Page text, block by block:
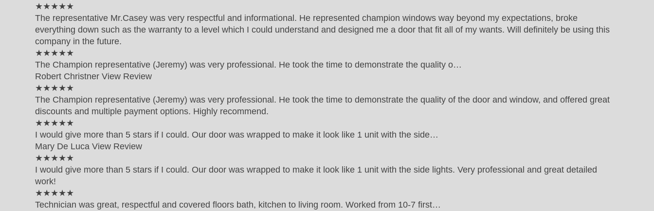
★★★★★
The representative Mr.Casey was very respectful and informational. He represented champion windows way beyond my expectations, broke
everything down such as the warranty to a level which I could understand and designed me a door that fit all of my wants. Will definitely be using this
company in the future.
★★★★★
The Champion representative (Jeremy) was very professional. He took the time to demonstrate the quality o…
Robert Christner View Review
★★★★★
The Champion representative (Jeremy) was very professional. He took the time to demonstrate the quality of the door and window, and offered great
discounts and multiple payment options. Highly recommend.
★★★★★
I would give more than 5 stars if I could. Our door was wrapped to make it look like 1 unit with the side…
Mary De Luca View Review
★★★★★
I would give more than 5 stars if I could. Our door was wrapped to make it look like 1 unit with the side lights. Very professional and great detailed
work!
★★★★★
Technician was great, respectful and covered floors bath, kitchen to living room. Worked from 10-7 first…